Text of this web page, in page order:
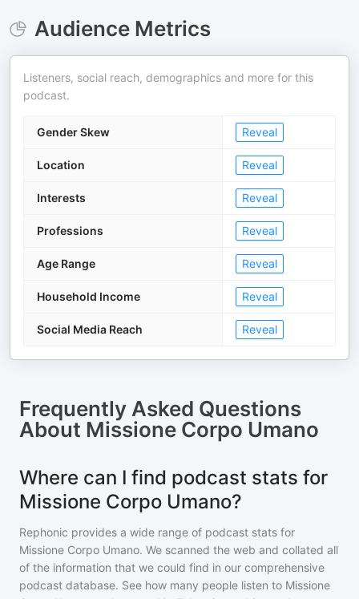
Audience Metrics
Listeners, social reach, demographics and more for this
podcast.
Gender Skew Reveal
Location Reveal
Interests Reveal
Professions Reveal
Age Range Reveal
Household Income Reveal
Social Media Reach Reveal
Frequently Asked Questions
About Missione Corpo Umano
Where can I find podcast stats for
Missione Corpo Umano?
Rephonic provides a wide range of podcast stats for
Missione Corpo Umano. We scanned the web and collated all
of the information that we could find in our comprehensive
podcast database. See how many people listen to Missione